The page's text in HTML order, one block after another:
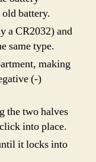
battery.
a CR2032) and
same type.
making
(-)
the two halves
into place.
it locks into